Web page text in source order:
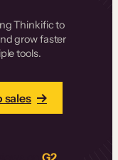
Thinkific to
grow faster
tools.
sales